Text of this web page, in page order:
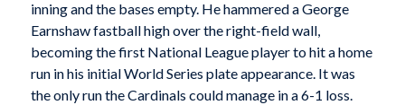
inning and the bases empty. He hammered a George
Earnshaw fastball high over the right-field wall,
becoming the first National League player to hit a home
run in his initial World Series plate appearance. It was
the only run the Cardinals could manage in a 6-1 loss.